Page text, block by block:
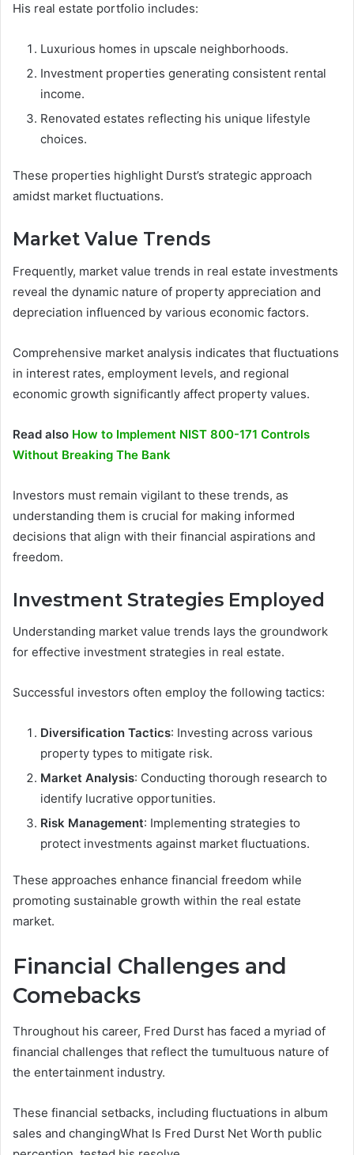
His real estate portfolio includes:
Luxurious homes in upscale neighborhoods.
Investment properties generating consistent rental
income.
Renovated estates reflecting his unique lifestyle
choices.
These properties highlight Durst’s strategic approach
amidst market fluctuations.
Market Value Trends
Frequently, market value trends in real estate investments
reveal the dynamic nature of property appreciation and
depreciation influenced by various economic factors.
Comprehensive market analysis indicates that fluctuations
in interest rates, employment levels, and regional
economic growth significantly affect property values.
Read also How to Implement NIST 800-171 Controls
Without Breaking The Bank
Investors must remain vigilant to these trends, as
understanding them is crucial for making informed
decisions that align with their financial aspirations and
freedom.
Investment Strategies Employed
Understanding market value trends lays the groundwork
for effective investment strategies in real estate.
Successful investors often employ the following tactics:
Diversification Tactics: Investing across various
property types to mitigate risk.
Market Analysis: Conducting thorough research to
identify lucrative opportunities.
Risk Management: Implementing strategies to
protect investments against market fluctuations.
These approaches enhance financial freedom while
promoting sustainable growth within the real estate
market.
Financial Challenges and
Comebacks
Throughout his career, Fred Durst has faced a myriad of
financial challenges that reflect the tumultuous nature of
the entertainment industry.
These financial setbacks, including fluctuations in album
sales and changingWhat Is Fred Durst Net Worth public